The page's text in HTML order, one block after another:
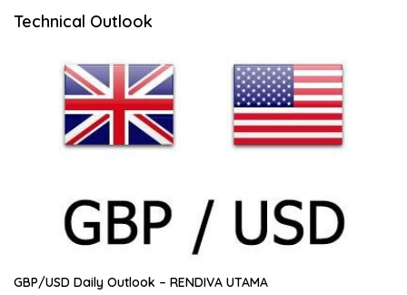
Technical Outlook
GBP/USD Daily Outlook – RENDIVA UTAMA